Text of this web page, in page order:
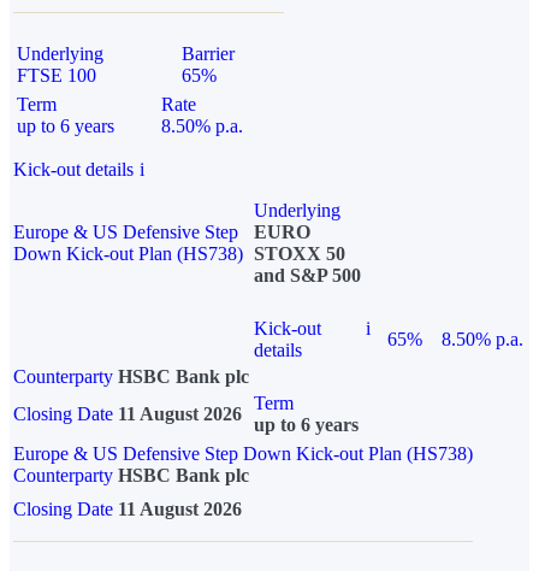
Underlying
FTSE 100
Barrier
65%
Term
up to 6 years
Rate
8.50% p.a.
Kick-out details i
Europe & US Defensive Step
Down Kick-out Plan (HS738)
Underlying
EURO
STOXX 50
and S&P 500
Kick-out
details
i
65%
8.50% p.a.
Counterparty HSBC Bank plc
Closing Date 11 August 2026
Term
up to 6 years
Europe & US Defensive Step Down Kick-out Plan (HS738)
Counterparty HSBC Bank plc
Closing Date 11 August 2026